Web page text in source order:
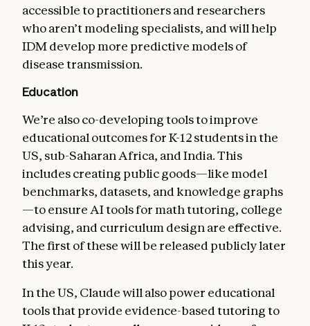
accessible to practitioners and researchers
who aren’t modeling specialists, and will help
IDM develop more predictive models of
disease transmission.
Education
We’re also co-developing tools to improve
educational outcomes for K-12 students in the
US, sub-Saharan Africa, and India. This
includes creating public goods—like model
benchmarks, datasets, and knowledge graphs
—to ensure AI tools for math tutoring, college
advising, and curriculum design are effective.
The first of these will be released publicly later
this year.
In the US, Claude will also power educational
tools that provide evidence-based tutoring to